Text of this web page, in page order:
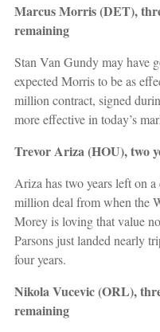
Marcus Morris (DET),
remaining
Stan Van Gundy may have
expected Morris to be as
million contract, signed
more effective in today’s
Trevor Ariza (HOU), two
Ariza has two years left on
million deal from when the
Morey is loving that value
Parsons just landed nearly
four years.
Nikola Vucevic (ORL),
remaining